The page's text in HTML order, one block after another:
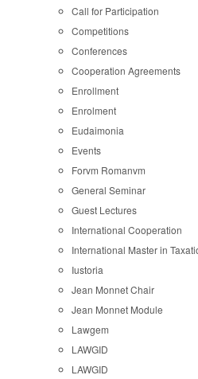
Call for Participation
Competitions
Conferences
Cooperation Agreements
Enrollment
Enrolment
Eudaimonia
Events
Forvm Romanvm
General Seminar
Guest Lectures
International Cooperation
International Master in
Iustoria
Jean Monnet Chair
Jean Monnet Module
Lawgem
LAWGID
LAWGID